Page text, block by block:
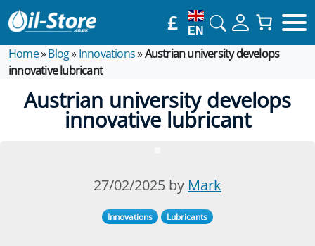
£ EN
Home»Blog»Innovations»Austrian university develops
innovative lubricant
Austrian university develops
innovative lubricant
27/02/2025 by Mark
Innovations Lubricants